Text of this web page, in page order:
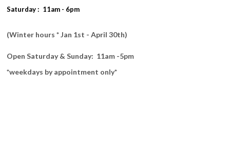
Saturday : 11am - 6pm
(Winter hours * Jan 1st - April 30th)
Open Saturday & Sunday: 11am -5pm
*weekdays by appointment only*